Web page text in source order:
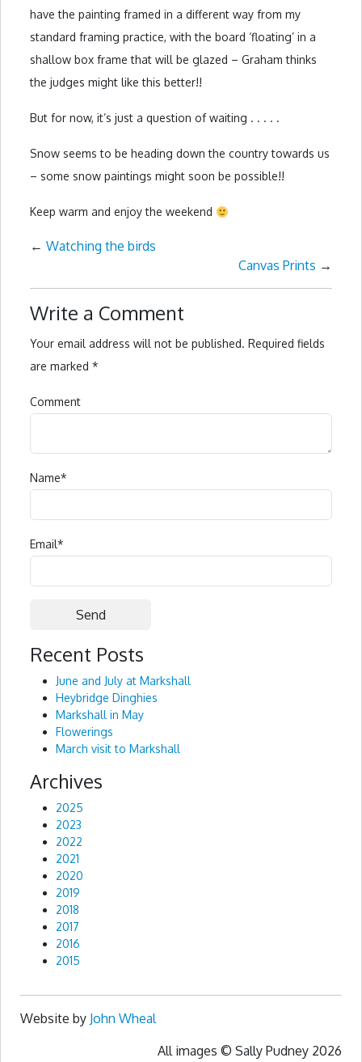
have the painting framed in a different way from my
standard framing practice, with the board ‘floating’ in a
shallow box frame that will be glazed – Graham thinks
the judges might like this better!!
But for now, it’s just a question of waiting . . . . .
Snow seems to be heading down the country towards us
– some snow paintings might soon be possible!!
Keep warm and enjoy the weekend
← Watching the birds
Canvas Prints →
Write a Comment
Your email address will not be published. Required fields
are marked *
Comment
Name*
Email*
Alternative:
Recent Posts
June and July at Markshall
Heybridge Dinghies
Markshall in May
Flowerings
March visit to Markshall
Archives
2025
2023
2022
2021
2020
2019
2018
2017
2016
2015
Website by John Wheal
All images © Sally Pudney 2026